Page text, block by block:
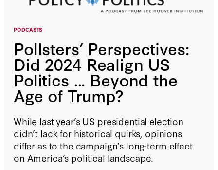
PODCASTS
Pollsters’ Perspectives:
Did 2024 Realign US
Politics ... Beyond the
Age of Trump?
While last year’s US presidential election
didn’t lack for historical quirks, opinions
differ as to the campaign’s long-term effect
on America’s political landscape.